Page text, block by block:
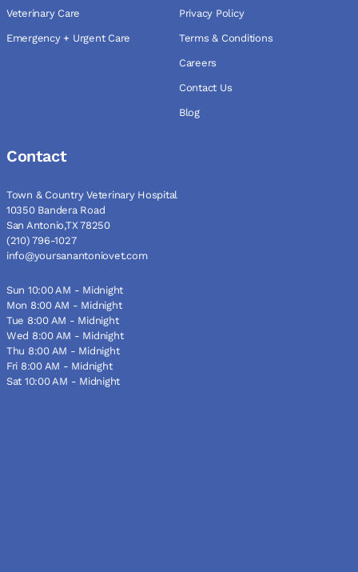
Veterinary Care
Emergency + Urgent Care
Privacy Policy
Terms & Conditions
Careers
Contact Us
Blog
Contact
Town & Country Veterinary Hospital
10350 Bandera Road
San Antonio,TX 78250
(210) 796-1027
info@yoursanantoniovet.com
Sun 10:00 AM - Midnight
Mon 8:00 AM - Midnight
Tue 8:00 AM - Midnight
Wed 8:00 AM - Midnight
Thu 8:00 AM - Midnight
Fri 8:00 AM - Midnight
Sat 10:00 AM - Midnight